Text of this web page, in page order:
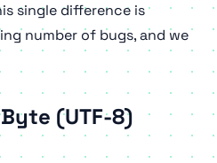
single difference is
number of bugs, and we
(UTF-8)